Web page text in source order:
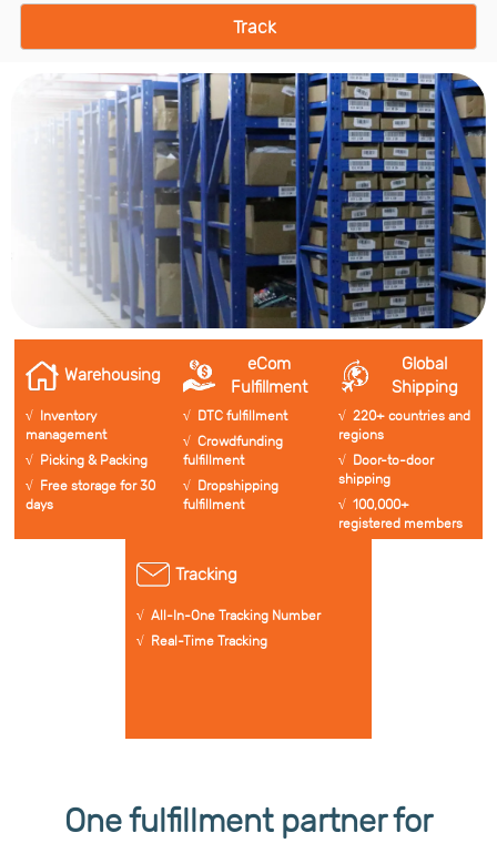
Warehousing
√ Inventory
management
√ Picking & Packing
√ Free storage for 30
days
eCom
Fulfillment
√ DTC fulfillment
√ Crowdfunding
fulfillment
√ Dropshipping
fulfillment
Global
Shipping
√ 220+ countries and
regions
√ Door-to-door
shipping
√ 100,000+
registered members
Tracking
√ All-In-One Tracking Number
√ Real-Time Tracking
One fulfillment partner for